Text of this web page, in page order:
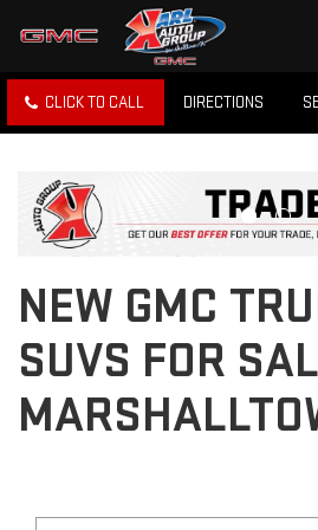
CLICK TO CALL DIRECTIONS
Previous
NEW GMC
SUVS FOR